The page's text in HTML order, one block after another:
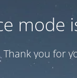
mode
you for